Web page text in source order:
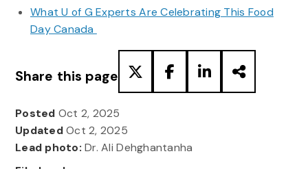
What U of G Experts Are Celebrating This Food
Day Canada
Share this page
Posted Oct 2, 2025
UpdatedOct 2, 2025
Lead photo: Dr. Ali Dehghantanha